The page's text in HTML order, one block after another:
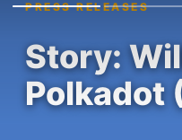
PRESS RELEASES
Story:
Polkadot